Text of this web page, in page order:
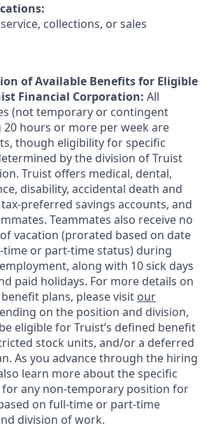
collections, or sales
of Available Benefits for Eligible
Financial Corporation: All
(not temporary or contingent
hours or more per week are
though eligibility for specific
by the division of Truist
Truist offers medical, dental,
disability, accidental death and
preferred savings accounts, and
Teammates also receive no
vacation (prorated based on date
time or part-time status) during
along with 10 sick days
paid holidays. For more details on
plans, please visit our
on the position and division,
eligible for Truist’s defined benefit
stock units, and/or a deferred
As you advance through the hiring
learn more about the specific
for any non-temporary position for
on full-time or part-time
division of work.